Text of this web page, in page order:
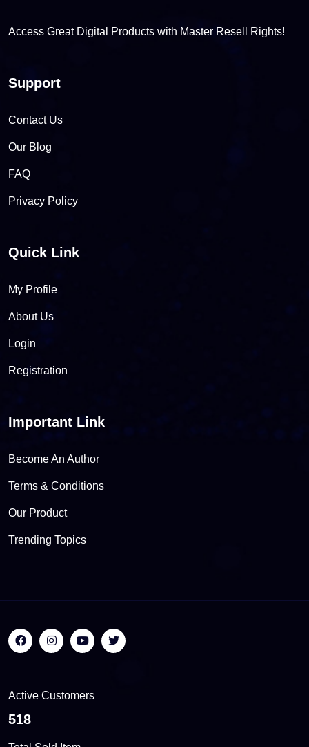
Access Great Digital Products with Master Resell Rights!
Support
Contact Us
Our Blog
FAQ
Privacy Policy
Quick Link
My Profile
About Us
Login
Registration
Important Link
Become An Author
Terms & Conditions
Our Product
Trending Topics
Active Customers
557